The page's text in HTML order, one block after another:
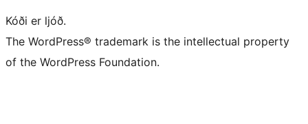
Kóði er ljóð.
The WordPress® trademark is the intellectual property
of the WordPress Foundation.